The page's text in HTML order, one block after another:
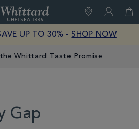
of
Chelsea
UP TO 30% - SHOP NOW
Whittard Taste Promise
Gap